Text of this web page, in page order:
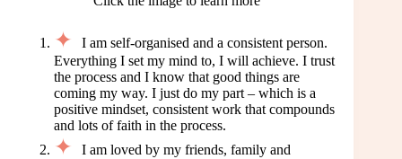
I am self-organised and a consistent person.
Everything I set my mind to, I will achieve. I trust
the process and I know that good things are
coming my way. I just do my part – which is a
positive mindset, consistent work that compounds
and lots of faith in the process.
I am loved by my friends, family and